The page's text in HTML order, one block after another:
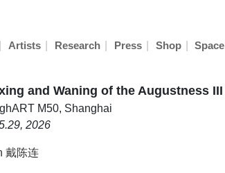
Artists Research Press Shop Space
and Waning of the Augustness III
M50, Shanghai
2026
戴陈连